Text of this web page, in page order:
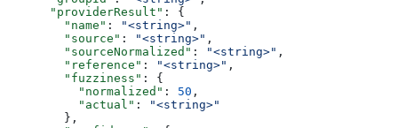
      "providerResult"
: {
        "name"
: "<string>" ,
        "source"
: "<string>" ,
        "sourceNormalized"
: "<string>" ,
        "reference"
: "<string>" ,
        "fuzziness"
: {
          "normalized"
: 50 ,
          "actual"
:
"<string>"
        },